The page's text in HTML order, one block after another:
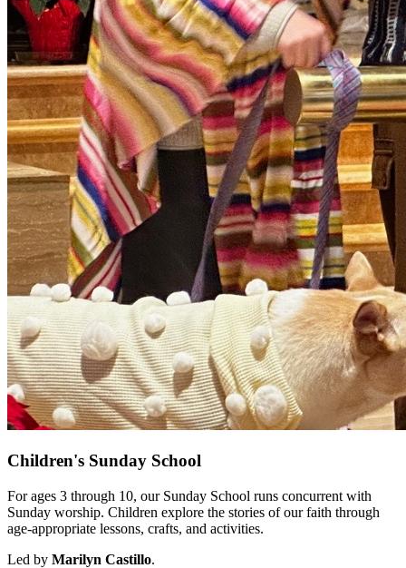
Children's Sunday School
For ages 3 through 10, our Sunday School runs concurrent with
Sunday worship. Children explore the stories of our faith through
age-appropriate lessons, crafts, and activities.
Led by Marilyn Castillo.